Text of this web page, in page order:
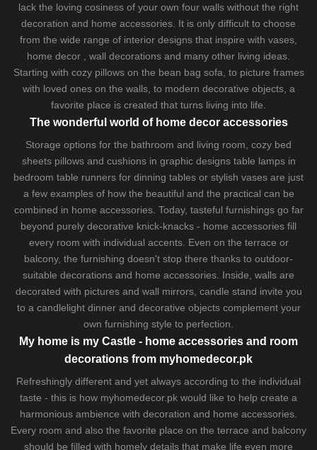
lack the loving cosiness of your own four walls without the right
decoration and home accessories. It is only difficult to choose
from the wide range of interior designs that inspire with vases,
home decor , wall decorations and many other living ideas.
Starting with cozy pillowson the bean bag sofa , to picture frames
with loved ones on the walls, to modern decorative objects, a
favorite place is created that turns living into life.
The wonderful world of home decor accessories
Storage options for the bathroom and living room, cozy bed
sheetspillows and cushionsin graphic designs table lampsin
bedroom table runners for dinning tables or stylish vases are just
a few examples of how the beautiful and the practical can be
combined in home accessories. Today, tasteful furnishings go far
beyond purely decorative knick-knacks - home accessories fill
every room with individual accents. Even on the terrace or
balcony, the furnishing doesn't stop there thanks to outdoor-
suitable decorations and home accessories. Inside, walls are
decorated with pictures and wall mirrors, candle stand invite you
to a candlelight dinner and decorative objects complement your
own furnishing style to perfection.
My home is my Castle - home accessories and room
decorations from myhomedecor.pk
Refreshingly different and yet always according to the individual
taste - this is how myhomedecor.pk would like to help create a
harmonious ambience with decoration and home accessories.
Every room and also the favorite place on the terrace and balcony
should be filled with homely details that make life even more